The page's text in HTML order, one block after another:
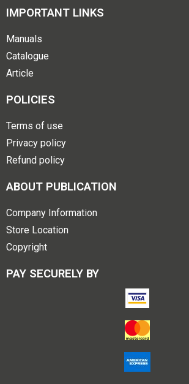
IMPORTANT LINKS
Manuals
Catalogue
Article
POLICIES
Terms of use
Privacy policy
Refund policy
ABOUT PUBLICATION
Company Information
Store Location
Copyright
PAY SECURELY BY